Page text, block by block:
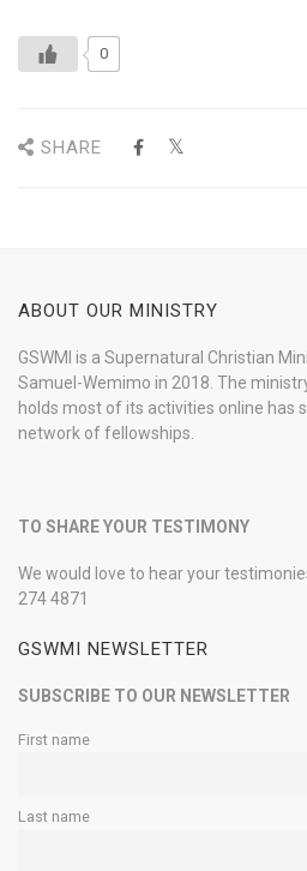
0
SHARE
ABOUT OUR MINISTRY
GSWMI is a Supernatural Christian
Samuel-Wemimo in 2018. The
holds most of its activities online has
network of fellowships.
TO SHARE YOUR TESTIMONY
We would love to hear your
274 4871
GSWMI NEWSLETTER
SUBSCRIBE TO OUR NEWSLETTER
First name
Last name